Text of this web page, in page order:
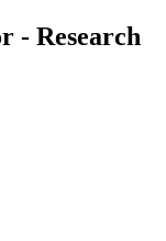
- Research